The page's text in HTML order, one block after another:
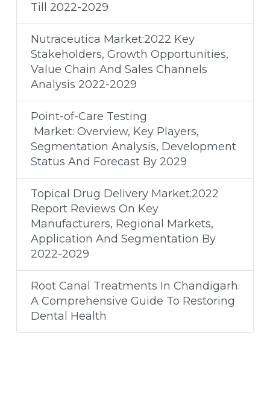
Till 2022-2029
Nutraceutica Market:2022 Key
Stakeholders, Growth Opportunities,
Value Chain And Sales Channels
Analysis 2022-2029
Point-of-Care Testing
Market: Overview, Key Players,
Segmentation Analysis, Development
Status And Forecast By 2029
Topical Drug Delivery Market:2022
Report Reviews On Key
Manufacturers, Regional Markets,
Application And Segmentation By
2022-2029
Root Canal Treatments In Chandigarh:
A Comprehensive Guide To Restoring
Dental Health